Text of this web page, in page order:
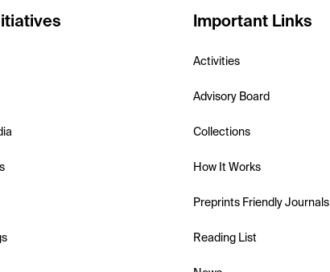
Important Links
Activities
Advisory Board
Collections
How It Works
Preprints Friendly Journals
Reading List